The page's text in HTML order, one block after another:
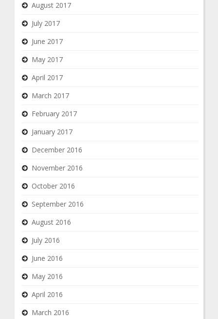
August 2017
July 2017
June 2017
May 2017
April 2017
March 2017
February 2017
January 2017
December 2016
November 2016
October 2016
September 2016
August 2016
July 2016
June 2016
May 2016
April 2016
March 2016